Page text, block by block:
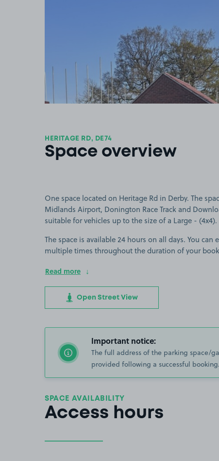
HERITAGE RD, DE74
Space overview
One space located on Heritage Rd in Derby. The
Midlands Airport, Donington Race Track and
suitable for vehicles up to the size of a Large - (4x4).
The space is available 24 hours on all days. You can
multiple times throughout the duration of your
Read more
Open Street View
Important notice:
The full address of the parking space/
provided following a successful booking.
SPACE AVAILABILITY
Access hours